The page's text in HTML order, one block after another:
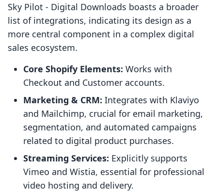
Sky Pilot ‑ Digital Downloads boasts a broader
list of integrations, indicating its design as a
more central component in a complex digital
sales ecosystem.
Core Shopify Elements: Works with
Checkout and Customer accounts.
Marketing & CRM: Integrates with Klaviyo
and Mailchimp, crucial for email marketing,
segmentation, and automated campaigns
related to digital product purchases.
Streaming Services: Explicitly supports
Vimeo and Wistia, essential for professional
video hosting and delivery.